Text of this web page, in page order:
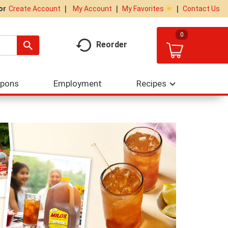
Create Account My Account My Favorites Contact Us
Reorder
0
Employment Recipes